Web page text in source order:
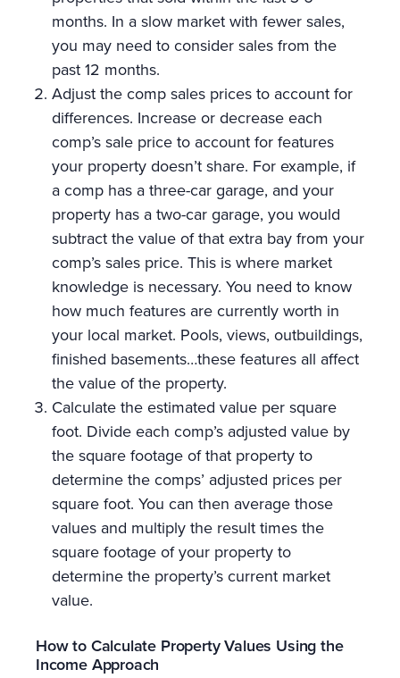
months. In a slow market with fewer sales,
you may need to consider sales from the
past 12 months.
Adjust the comp sales prices to account for
differences. Increase or decrease each
comp’s sale price to account for features
your property doesn’t share. For example, if
a comp has a three-car garage, and your
property has a two-car garage, you would
subtract the value of that extra bay from your
comp’s sales price. This is where market
knowledge is necessary. You need to know
how much features are currently worth in
your local market. Pools, views, outbuildings,
finished basements…these features all affect
the value of the property.
Calculate the estimated value per square
foot. Divide each comp’s adjusted value by
the square footage of that property to
determine the comps’ adjusted prices per
square foot. You can then average those
values and multiply the result times the
square footage of your property to
determine the property’s current market
value.
How to Calculate Property Values Using the
Income Approach